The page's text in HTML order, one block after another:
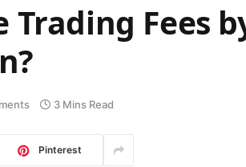
Trading Fees
3 Mins Read
Pinterest